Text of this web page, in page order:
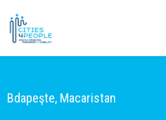
Bdapeşte, Macaristan